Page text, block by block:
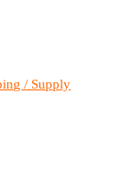
/ Supply